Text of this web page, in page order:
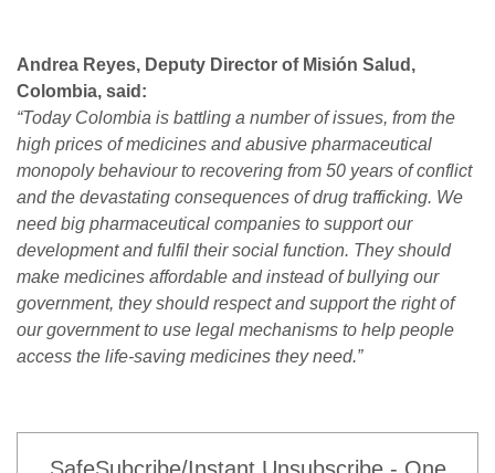
Andrea Reyes, Deputy Director of Misión Salud,
Colombia, said:
“Today Colombia is battling a number of issues, from the
high prices of medicines and abusive pharmaceutical
monopoly behaviour to recovering from 50 years of conflict
and the devastating consequences of drug trafficking. We
need big pharmaceutical companies to support our
development and fulfil their social function. They should
make medicines affordable and instead of bullying our
government, they should respect and support the right of
our government to use legal mechanisms to help people
access the life-saving medicines they need.”